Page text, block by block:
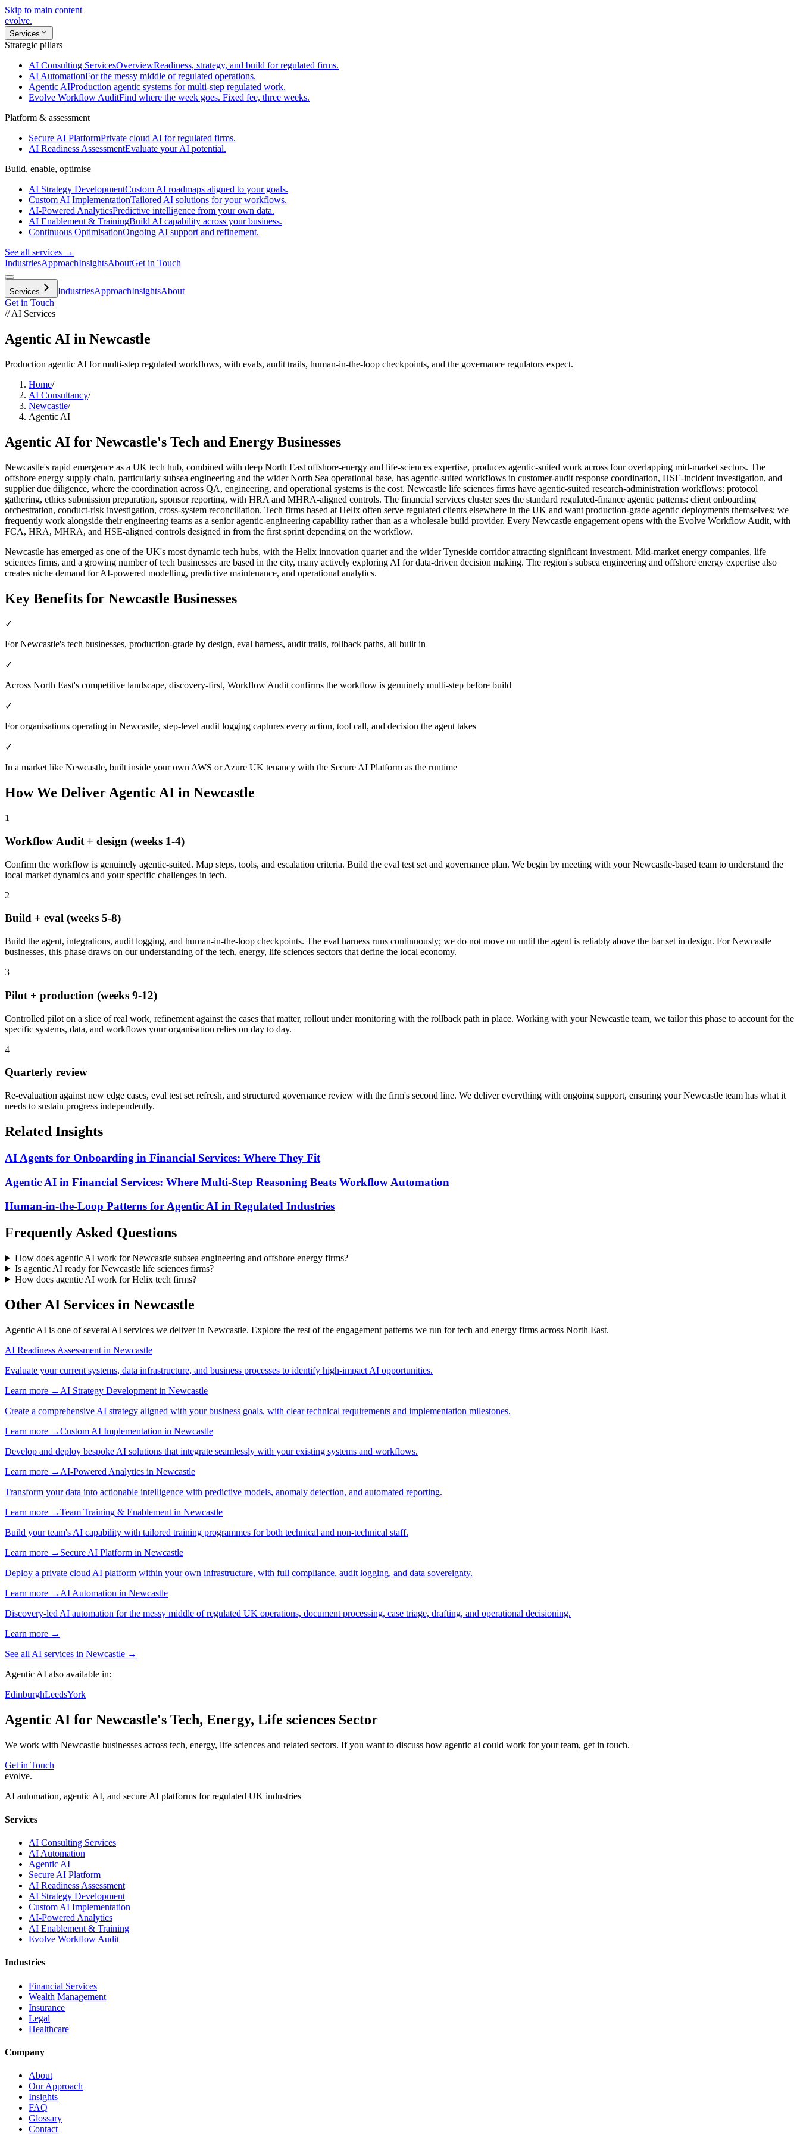
Skip to main content
evolve.
Services
Strategic pillars
AI Consulting ServicesOverviewReadiness, strategy, and build for regulated firms.
AI AutomationFor the messy middle of regulated operations.
Agentic AIProduction agentic systems for multi-step regulated work.
Evolve Workflow AuditFind where the week goes. Fixed fee, three weeks.
Platform & assessment
Secure AI PlatformPrivate cloud AI for regulated firms.
AI Readiness AssessmentEvaluate your AI potential.
Build, enable, optimise
AI Strategy DevelopmentCustom AI roadmaps aligned to your goals.
Custom AI ImplementationTailored AI solutions for your workflows.
AI-Powered AnalyticsPredictive intelligence from your own data.
AI Enablement & TrainingBuild AI capability across your business.
Continuous OptimisationOngoing AI support and refinement.
See all services →
IndustriesApproachInsightsAboutGet in Touch
Services IndustriesApproachInsightsAbout
Get in Touch
// AI Services
Agentic AI in Newcastle
Production agentic AI for multi-step regulated workflows, with evals, audit trails, human-in-the-loop checkpoints, and the governance regulators expect.
Home/
AI Consultancy/
Newcastle/
Agentic AI
Agentic AI for Newcastle's Tech and Energy Businesses
Newcastle's rapid emergence as a UK tech hub, combined with deep North East offshore-energy and life-sciences expertise, produces agentic-suited work across four overlapping mid-market sectors. The
offshore energy supply chain, particularly subsea engineering and the wider North Sea operational base, has agentic-suited workflows in customer-audit response coordination, HSE-incident investigation, and
supplier due diligence, where the coordination across QA, engineering, and operational systems is the cost. Newcastle life sciences firms have agentic-suited research-administration workflows: protocol
gathering, ethics submission preparation, sponsor reporting, with HRA and MHRA-aligned controls. The financial services cluster sees the standard regulated-finance agentic patterns: client onboarding
orchestration, conduct-risk investigation, cross-system reconciliation. Tech firms based at Helix often serve regulated clients elsewhere in the UK and want production-grade agentic deployments themselves; we
frequently work alongside their engineering teams as a senior agentic-engineering capability rather than as a wholesale build provider. Every Newcastle engagement opens with the Evolve Workflow Audit, with
FCA, HRA, MHRA, and HSE-aligned controls designed in from the first sprint depending on the workflow.
Newcastle has emerged as one of the UK's most dynamic tech hubs, with the Helix innovation quarter and the wider Tyneside corridor attracting significant investment. Mid-market energy companies, life
sciences firms, and a growing number of tech businesses are based in the city, many actively exploring AI for data-driven decision making. The region's subsea engineering and offshore energy expertise also
creates niche demand for AI-powered modelling, predictive maintenance, and operational analytics.
Key Benefits for Newcastle Businesses
✓
For Newcastle's tech businesses, production-grade by design, eval harness, audit trails, rollback paths, all built in
✓
Across North East's competitive landscape, discovery-first, Workflow Audit confirms the workflow is genuinely multi-step before build
✓
For organisations operating in Newcastle, step-level audit logging captures every action, tool call, and decision the agent takes
✓
In a market like Newcastle, built inside your own AWS or Azure UK tenancy with the Secure AI Platform as the runtime
How We DeliverAgentic AI in Newcastle
1
Workflow Audit + design (weeks 1-4)
Confirm the workflow is genuinely agentic-suited. Map steps, tools, and escalation criteria. Build the eval test set and governance plan. We begin by meeting with your Newcastle-based team to understand the
local market dynamics and your specific challenges in tech.
2
Build + eval (weeks 5-8)
Build the agent, integrations, audit logging, and human-in-the-loop checkpoints. The eval harness runs continuously; we do not move on until the agent is reliably above the bar set in design. For Newcastle
businesses, this phase draws on our understanding of the tech, energy, life sciences sectors that define the local economy.
3
Pilot + production (weeks 9-12)
Controlled pilot on a slice of real work, refinement against the cases that matter, rollout under monitoring with the rollback path in place. Working with your Newcastle team, we tailor this phase to account for the
specific systems, data, and workflows your organisation relies on day to day.
4
Quarterly review
Re-evaluation against new edge cases, eval test set refresh, and structured governance review with the firm's second line. We deliver everything with ongoing support, ensuring your Newcastle team has what it
needs to sustain progress independently.
Related Insights
AI Agents for Onboarding in Financial Services: Where They Fit
Agentic AI in Financial Services: Where Multi-Step Reasoning Beats Workflow Automation
Human-in-the-Loop Patterns for Agentic AI in Regulated Industries
Frequently Asked Questions
How does agentic AI work for Newcastle subsea engineering and offshore energy firms?
Is agentic AI ready for Newcastle life sciences firms?
How does agentic AI work for Helix tech firms?
Other AI Services in Newcastle
Agentic AI is one of several AI services we deliver in Newcastle. Explore the rest of the engagement patterns we run fortech and energy firms across North East.
AI Readiness Assessment in Newcastle
Evaluate your current systems, data infrastructure, and business processes to identify high-impact AI opportunities.
Learn more → AI Strategy Development in Newcastle
Create a comprehensive AI strategy aligned with your business goals, with clear technical requirements and implementation milestones.
Learn more →Custom AI Implementation in Newcastle
Develop and deploy bespoke AI solutions that integrate seamlessly with your existing systems and workflows.
Learn more → AI-Powered Analytics in Newcastle
Transform your data into actionable intelligence with predictive models, anomaly detection, and automated reporting.
Learn more →Team Training & Enablement in Newcastle
Build your team's AI capability with tailored training programmes for both technical and non-technical staff.
Learn more → Secure AI Platform in Newcastle
Deploy a private cloud AI platform within your own infrastructure, with full compliance, audit logging, and data sovereignty.
Learn more → AI Automation in Newcastle
Discovery-led AI automation for the messy middle of regulated UK operations, document processing, case triage, drafting, and operational decisioning.
Learn more →
See all AI services in Newcastle →
Agentic AI also available in:
EdinburghLeedsYork
Agentic AI for Newcastle's Tech, Energy, Life sciences Sector
We work with Newcastle businesses across tech, energy, life sciences and related sectors. If you want to discuss how agentic ai could work for your team, get in touch.
Get in Touch
evolve.
AI automation, agentic AI, and secure AI platforms for regulated UK industries
Services
AI Consulting Services
AI Automation
Agentic AI
Secure AI Platform
AI Readiness Assessment
AI Strategy Development
Custom AI Implementation
AI-Powered Analytics
AI Enablement & Training
Evolve Workflow Audit
Industries
Financial Services
Wealth Management
Insurance
Legal
Healthcare
Company
About
Our Approach
Insights
FAQ
Glossary
Contact